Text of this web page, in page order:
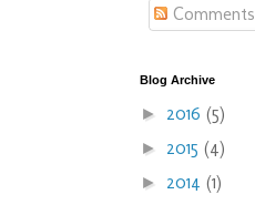
Comments
Blog Archive
► 2016 (5)
► 2015 (4)
► 2014 (1)